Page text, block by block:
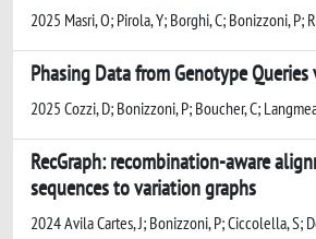
2025 Masri, O; Pirola, Y; Borghi, C; Bonizzoni, P;
Phasing Data from Genotype Queries
2025 Cozzi, D; Bonizzoni, P; Boucher, C;
RecGraph: recombination-aware
sequences to variation graphs
2024 Avila Cartes, J; Bonizzoni, P; Ciccolella, S;